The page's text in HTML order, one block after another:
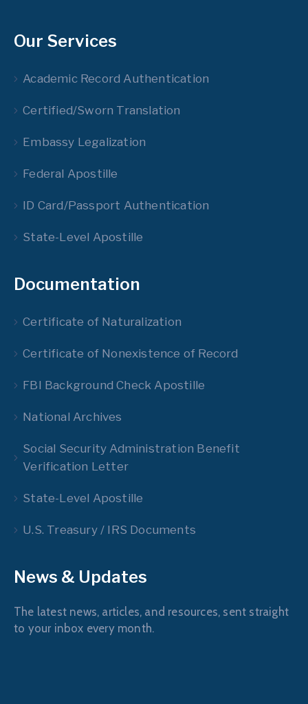
Our Services
Academic Record Authentication
Certified/Sworn Translation
Embassy Legalization
Federal Apostille
ID Card/Passport Authentication
State-Level Apostille
Documentation
Certificate of Naturalization
Certificate of Nonexistence of Record
FBI Background Check Apostille
National Archives
Social Security Administration Benefit
Verification Letter
State-Level Apostille
U.S. Treasury / IRS Documents
News & Updates
The latest news, articles, and resources, sent straight
to your inbox every month.